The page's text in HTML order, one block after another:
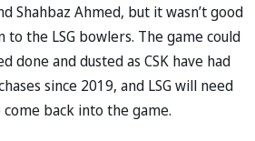
Shahbaz Ahmed, but it wasn’t good
to the LSG bowlers. The game could
done and dusted as CSK have had
since 2019, and LSG will need
back into the game.